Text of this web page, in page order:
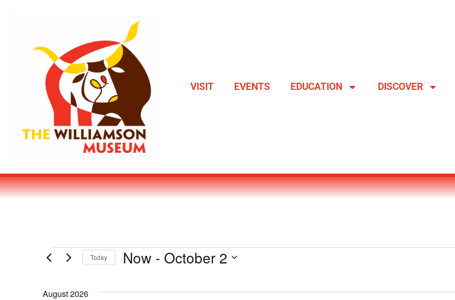
VISIT EVENTS EDUCATION DISCOVER
Today Now - October 2
August 2026